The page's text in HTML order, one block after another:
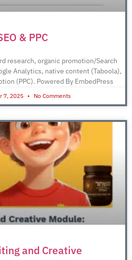
& PPC
research, organic promotion/Search
Analytics, native content (Taboola),
(PPC). Powered By EmbedPress
7, 2025 No Comments
and Creative